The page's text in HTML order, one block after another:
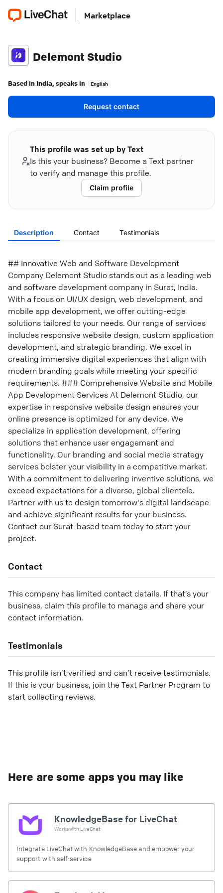
Marketplace
Delemont Studio
Based in India, speaks in English
Request contact
This profile was set up by Text
Is this your business? Become a Text partner
to verify and manage this profile.
Claim profile
Description Contact Testimonials
## Innovative Web and Software Development
Company Delemont Studio stands out as a leading web
and software development company in Surat, India.
With a focus on UI/UX design, web development, and
mobile app development, we offer cutting-edge
solutions tailored to your needs. Our range of services
includes responsive website design, custom application
development, and strategic branding. We excel in
creating immersive digital experiences that align with
modern branding goals while meeting your specific
requirements. ### Comprehensive Website and Mobile
App Development Services At Delemont Studio, our
expertise in responsive website design ensures your
online presence is optimized for any device. We
specialize in application development, offering
solutions that enhance user engagement and
functionality. Our branding and social media strategy
services bolster your visibility in a competitive market.
With a commitment to delivering inventive solutions, we
exceed expectations for a diverse, global clientele.
Partner with us to design tomorrow's digital landscape
and achieve significant results for your business.
Contact our Surat-based team today to start your
project.
Contact
This company has limited contact details. If that’s your
business, claim this profile to manage and share your
contact information.
Testimonials
This profile isn’t verified and can’t receive testimonials.
If this is your business, join the Text Partner Program to
start collecting reviews.
Here are some apps you may like
KnowledgeBase for LiveChat
Works with LiveChat
Integrate LiveChat with KnowledgeBase and empower your
support with self-service